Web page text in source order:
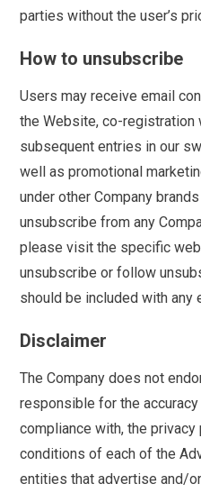
parties without the user’s
How to unsubscribe
Users may receive email
the Website, co-registration
subsequent entries in our
well as promotional
under other Company
unsubscribe from any
please visit the specific
unsubscribe or follow
should be included with any
Disclaimer
The Company does not
responsible for the
compliance with, the
conditions of each of the
entities that advertise and/